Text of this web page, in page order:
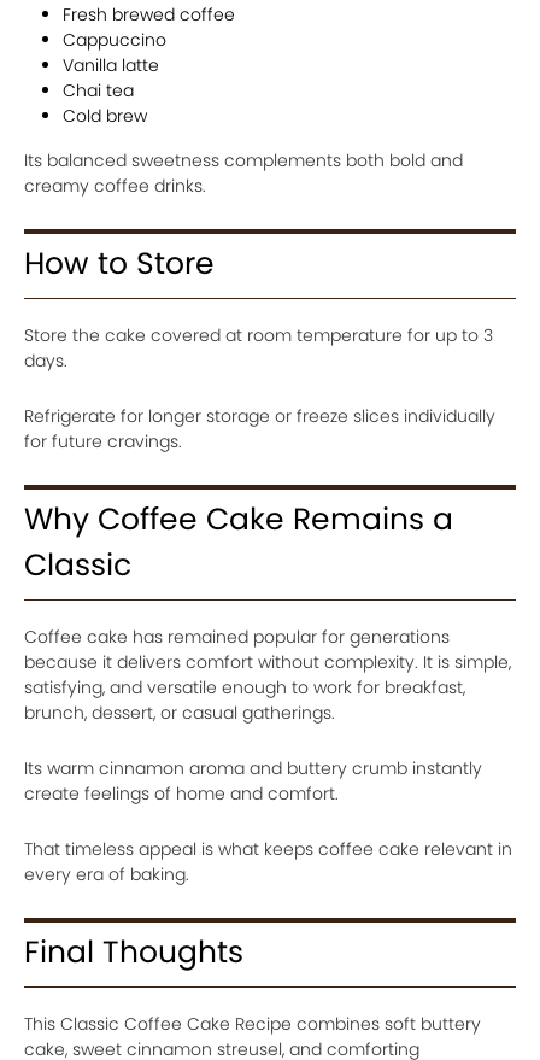
Fresh brewed coffee
Cappuccino
Vanilla latte
Chai tea
Cold brew
Its balanced sweetness complements both bold and
creamy coffee drinks.
How to Store
Store the cake covered at room temperature for up to 3
days.
Refrigerate for longer storage or freeze slices individually
for future cravings.
Why Coffee Cake Remains a
Classic
Coffee cake has remained popular for generations
because it delivers comfort without complexity. It is simple,
satisfying, and versatile enough to work for breakfast,
brunch, dessert, or casual gatherings.
Its warm cinnamon aroma and buttery crumb instantly
create feelings of home and comfort.
That timeless appeal is what keeps coffee cake relevant in
every era of baking.
Final Thoughts
This Classic Coffee Cake Recipe combines soft buttery
cake, sweet cinnamon streusel, and comforting